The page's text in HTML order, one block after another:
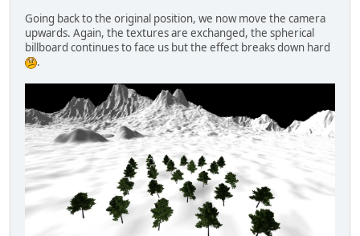
Going back to the original position, we now move the camera
upwards. Again, the textures are exchanged, the spherical
billboard continues to face us but the effect breaks down hard
.